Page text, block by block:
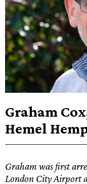
Graham
Hemel
Graham was first
London City Airport